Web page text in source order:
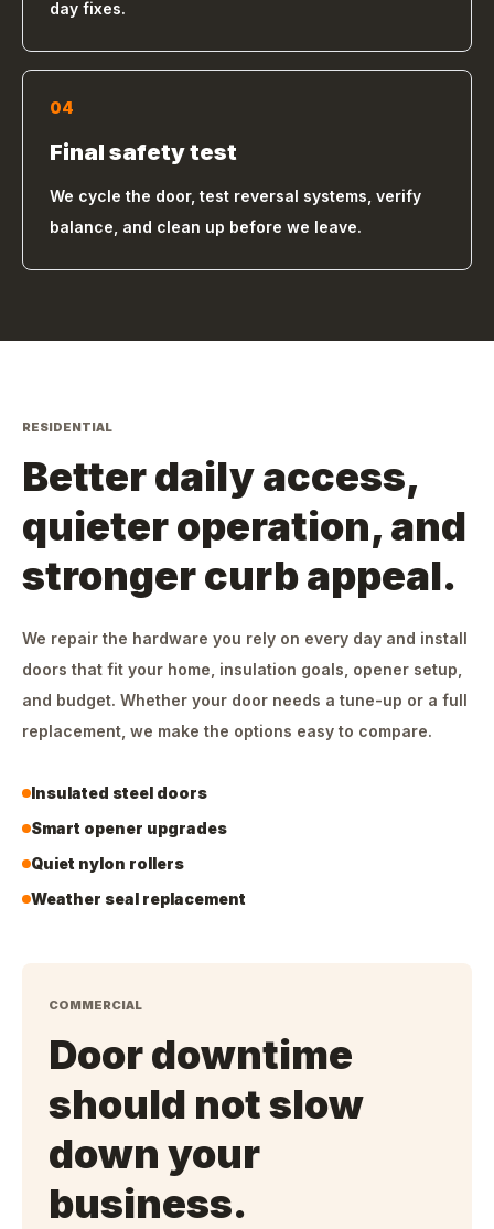
day fixes.
04
Final safety test
We cycle the door, test reversal systems, verify
balance, and clean up before we leave.
RESIDENTIAL
Better daily access,
quieter operation, and
stronger curb appeal.
We repair the hardware you rely on every day and install
doors that fit your home, insulation goals, opener setup,
and budget. Whether your door needs a tune-up or a full
replacement, we make the options easy to compare.
Insulated steel doors
Smart opener upgrades
Quiet nylon rollers
Weather seal replacement
COMMERCIAL
Door downtime
should not slow
down your
business.